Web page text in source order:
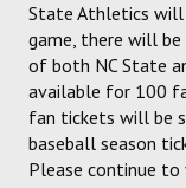
State Athletics will
game, there will
of both NC State
available for 100
fan tickets will be
baseball season
Please continue